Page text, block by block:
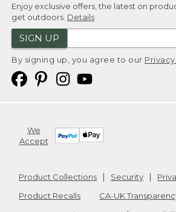
Enjoy exclusive offers, the latest on
get outdoors. Details
SIGN UP
By signing up, you agree to our
We
Accept
Product Collections Security
Product Recalls
CA-UK